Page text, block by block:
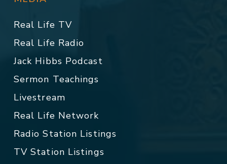
Real Life TV
Real Life Radio
Jack Hibbs Podcast
Sermon Teachings
Livestream
Real Life Network
Radio Station Listings
TV Station Listings